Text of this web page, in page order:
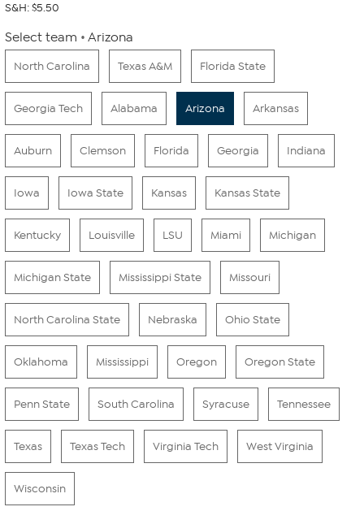
S&H: $5.50
Select team Arizona
North Carolina Texas A&M Florida State
Georgia Tech Alabama Arizona Arkansas
Auburn Clemson Florida Georgia Indiana
Iowa Iowa State Kansas Kansas State
Kentucky Louisville LSU Miami Michigan
Michigan State Mississippi State Missouri
North Carolina State Nebraska Ohio State
Oklahoma Mississippi Oregon Oregon State
Penn State South Carolina Syracuse Tennessee
Texas Texas Tech Virginia Tech West Virginia
Wisconsin